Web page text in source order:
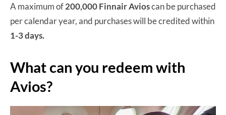
A maximum of200,000 Finnair Avioscan be purchased
per calendar year, and purchases will be credited within
1-3 days.
What can you redeem with
Avios?